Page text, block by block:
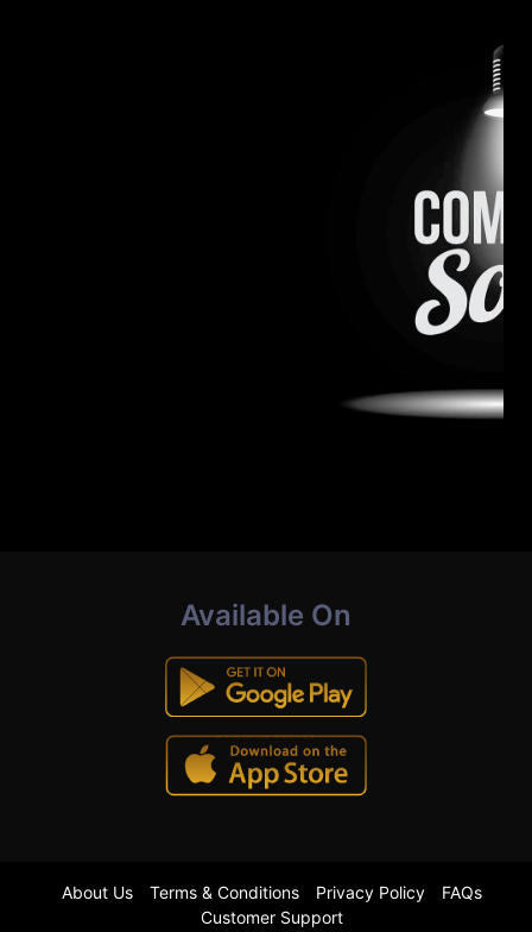
Available On
About Us Terms & Conditions Privacy Policy
FAQs
Customer Support